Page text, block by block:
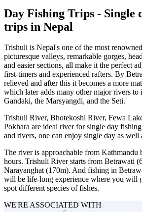
Day Fishing Trips - Single
trips in Nepal
Trishuli is Nepal's one of the most
picturesque valleys, remarkable gorges,
and easier sections, all make it the perfect
first-timers and experienced rafters. By
relieved and after this it becomes a more
which later adds many other major rivers
Gandaki, the Marsyangdi, and the Seti.
Trishuli River, Bhotekoshi River, Fewa
Pokhara are ideal river for single day
and rivers, one can enjoy single day as
The river is approachable from Kathmandu
hours. Trishuli River starts from Betrawati
Narayanghat (170m). And fishing in
will be life-long experience where you will
spot different species of fishes.
WE'RE ASSOCIATED WITH